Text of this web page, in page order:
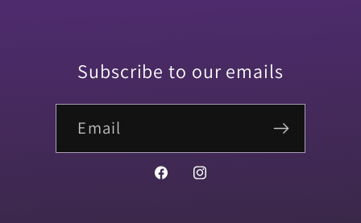
Subscribe to our emails
Email
FacebookInstagram